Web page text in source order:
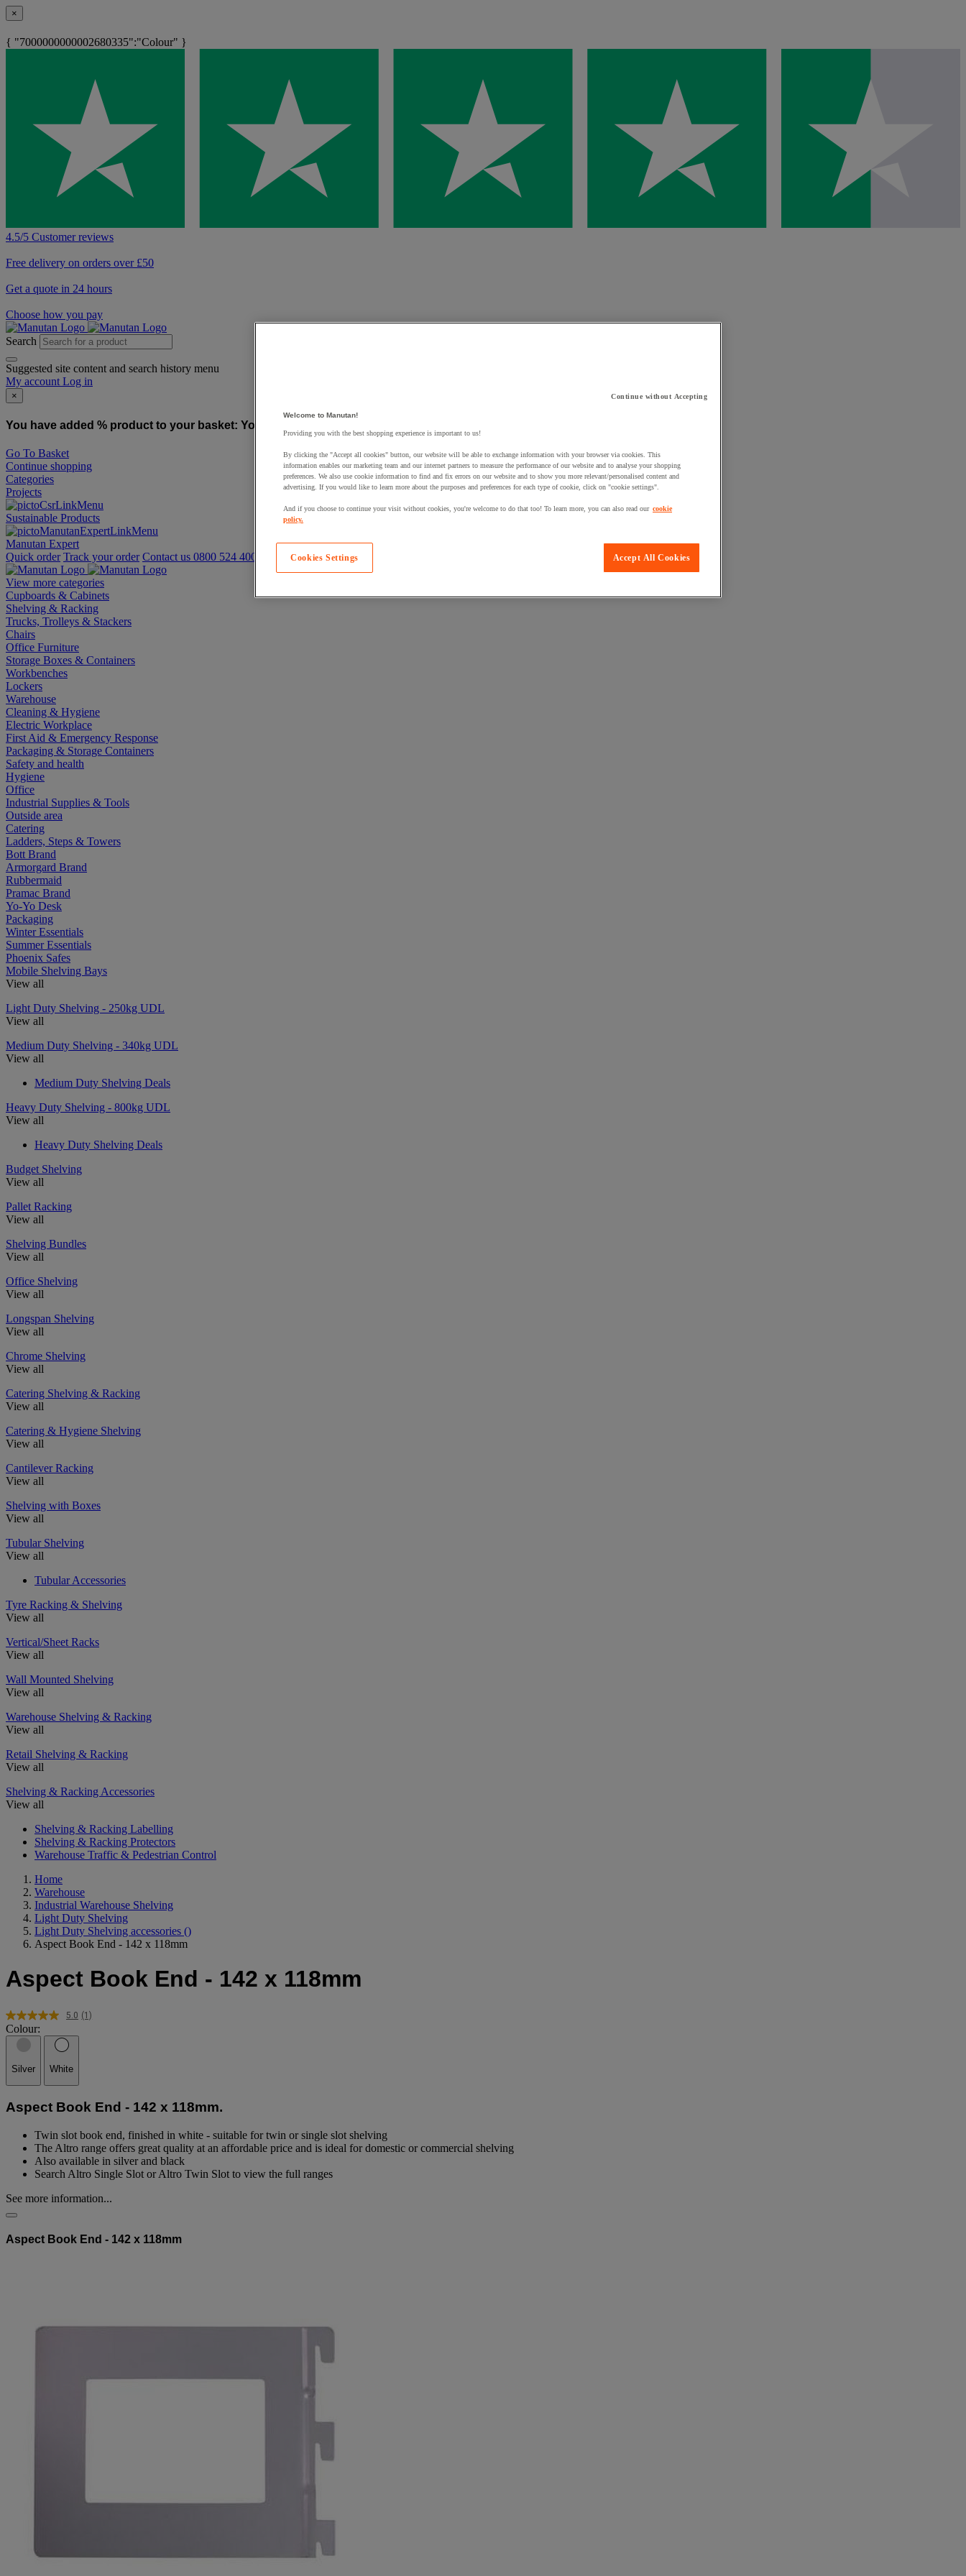
×
{ "7000000000002680335":"Colour" }
4.5/5 Customer reviews
Free delivery on orders over £50
Get a quote in 24 hours
Choose how you pay
Search
Suggested site content and search history menu
My account Log in
×
You have added % product to your basket: You have added a product to your basket:
Go To Basket
Continue shopping
Categories
Projects
Sustainable Products
Manutan Expert
Quick order Track your order Contact us 0800 524 4006
View more categories
Cupboards & Cabinets
Shelving & Racking
Trucks, Trolleys & Stackers
Chairs
Office Furniture
Storage Boxes & Containers
Workbenches
Lockers
Warehouse
Cleaning & Hygiene
Electric Workplace
First Aid & Emergency Response
Packaging & Storage Containers
Safety and health
Hygiene
Office
Industrial Supplies & Tools
Outside area
Catering
Ladders, Steps & Towers
Bott Brand
Armorgard Brand
Rubbermaid
Pramac Brand
Yo-Yo Desk
Packaging
Winter Essentials
Summer Essentials
Phoenix Safes
Mobile Shelving Bays
View all
Light Duty Shelving - 250kg UDL
View all
Medium Duty Shelving - 340kg UDL
View all
Medium Duty Shelving Deals
Heavy Duty Shelving - 800kg UDL
View all
Heavy Duty Shelving Deals
Budget Shelving
View all
Pallet Racking
View all
Shelving Bundles
View all
Office Shelving
View all
Longspan Shelving
View all
Chrome Shelving
View all
Catering Shelving & Racking
View all
Catering & Hygiene Shelving
View all
Cantilever Racking
View all
Shelving with Boxes
View all
Tubular Shelving
View all
Tubular Accessories
Tyre Racking & Shelving
View all
Vertical/Sheet Racks
View all
Wall Mounted Shelving
View all
Warehouse Shelving & Racking
View all
Retail Shelving & Racking
View all
Shelving & Racking Accessories
View all
Shelving & Racking Labelling
Shelving & Racking Protectors
Warehouse Traffic & Pedestrian Control
Home
Warehouse
Industrial Warehouse Shelving
Light Duty Shelving
Light Duty Shelving accessories ()
Aspect Book End - 142 x 118mm
Aspect Book End - 142 x 118mm
5.0 Read
(1)
Colour:
Silver White
Aspect Book End - 142 x 118mm.
Twin slot book end, finished in white - suitable for twin or single slot shelving
The Altro range offers great quality at an affordable price and is ideal for domestic or commercial shelving
Also available in silver and black
Search Altro Single Slot or Altro Twin Slot to view the full ranges
See more information...
Aspect Book End - 142 x 118mm
Continue without Accepting
Welcome to Manutan!
Providing you with the best shopping experience is important to us!
By clicking the "Accept all cookies" button, our website will be able to exchange information with your browser via cookies. This
information enables our marketing team and our internet partners to measure the performance of our website and to analyse your shopping
preferences. We also use cookie information to find and fix errors on our website and to show you more relevant/personalised content and
advertising. If you would like to learn more about the purposes and preferences for each type of cookie, click on "cookie settings".
And if you choose to continue your visit without cookies, you're welcome to do that too! To learn more, you can also read our cookie
policy.
Accept All Cookies
Cookies Settings